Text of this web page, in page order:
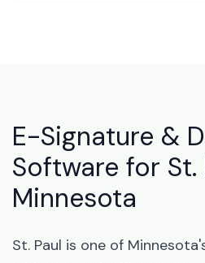
E-Signature &
Software for St.
Minnesota
St. Paul is one of